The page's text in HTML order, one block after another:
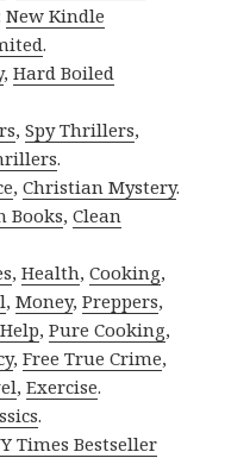
New Kindle
.
,Hard Boiled
,Spy Thrillers,
.
,Christian Mystery.
Books,Clean
,Health,Cooking,
,Money,Preppers,
,Pure Cooking,
,Free True Crime,
,Exercise.
.
Times Bestseller